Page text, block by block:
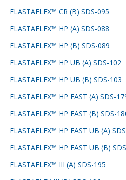
ELASTAFLEX™ CR (B) SDS-095
ELASTAFLEX™ HP (A) SDS-088
ELASTAFLEX™ HP (B) SDS-089
ELASTAFLEX™ HP UB (A) SDS-102
ELASTAFLEX™ HP UB (B) SDS-103
ELASTAFLEX™ HP FAST (A) SDS-
ELASTAFLEX™ HP FAST (B) SDS-
ELASTAFLEX™ HP FAST UB (A)
ELASTAFLEX™ HP FAST UB (B)
ELASTAFLEX™ III (A) SDS-195